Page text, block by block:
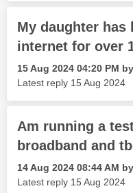
My daughter has
internet for over
‎15 Aug 2024 04:20 PM by
Latest reply ‎15 Aug 2024
Am running a
broadband and
‎14 Aug 2024 08:44 AM by
Latest reply ‎15 Aug 2024